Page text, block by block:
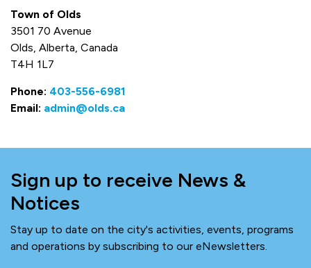
Town of Olds
3501 70 Avenue
Olds, Alberta, Canada
T4H 1L7
Phone: 403-556-6981
Email: admin@olds.ca
Sign up to receive News &
Notices
Stay up to date on the city's activities, events, programs
and operations by subscribing to our eNewsletters.